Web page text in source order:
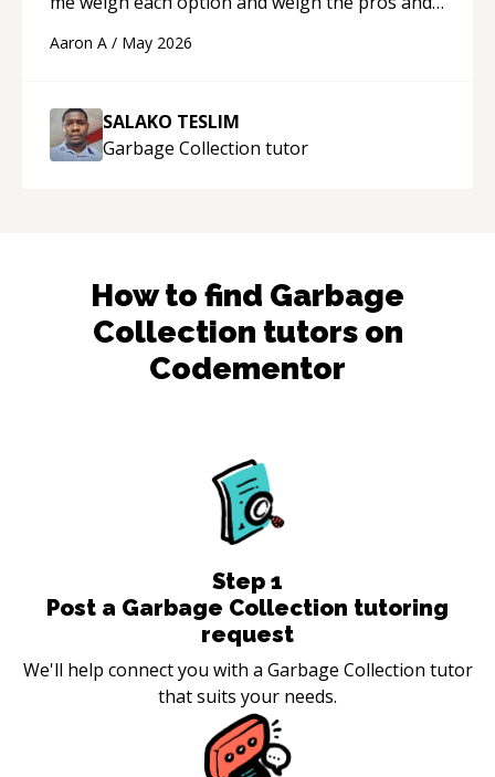
Aaron A / May 2026
SALAKO TESLIM
Garbage Collection tutor
How to find Garbage
Collection tutors on
Codementor
Step 1
Post a Garbage Collection tutoring
request
We'll help connect you with a Garbage Collection tutor
that suits your needs.